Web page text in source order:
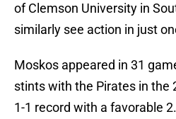
of Clemson University in
similarly see action in just
Moskos appeared in 31
stints with the Pirates in the
1-1 record with a favorable